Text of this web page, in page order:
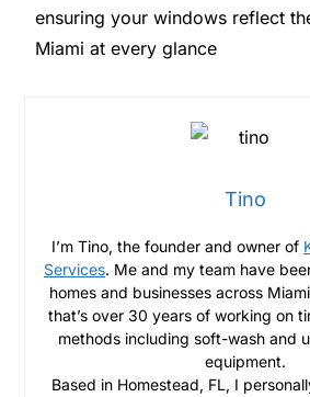
ensuring your windows reflect
Miami at every glance
Tino
I’m Tino, the founder and owner of
Services. Me and my team have
homes and businesses across
that’s over 30 years of working on
methods including soft-wash and
equipment.
Based in Homestead, FL, I